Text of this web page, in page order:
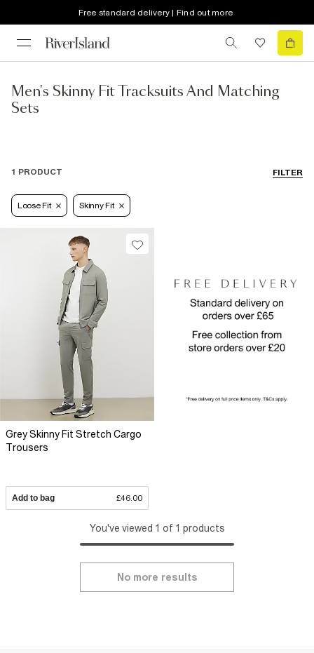
Free standard delivery | Find out more
Men's Skinny Fit Tracksuits And Matching
Sets
FILTER
1 PRODUCT
Loose Fit Skinny Fit
Grey Skinny Fit Stretch Cargo
Trousers
Add to bag £46.00
You've viewed 1 of 1 products
No more results